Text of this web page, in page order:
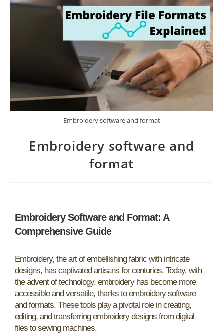
Embroidery software and format
Embroidery software and
format
Embroidery Software and Format: A
Comprehensive Guide
Embroidery, the art of embellishing fabric with intricate
designs, has captivated artisans for centuries. Today, with
the advent of technology, embroidery has become more
accessible and versatile, thanks to embroidery software
and formats. These tools play a pivotal role in creating,
editing, and transferring embroidery designs from digital
files to sewing machines.